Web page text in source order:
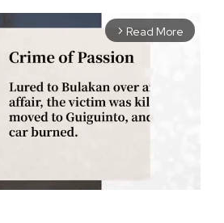
arrow_forward_ios Read More